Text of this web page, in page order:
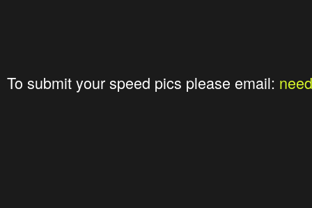
To submit your speed pics please email: